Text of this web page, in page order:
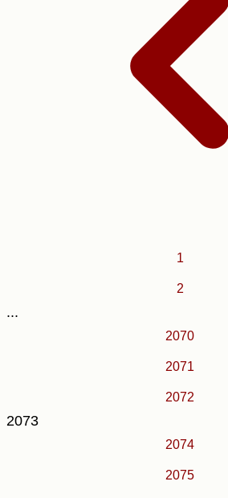
1
2
...
2070
2071
2072
2073
2074
2075